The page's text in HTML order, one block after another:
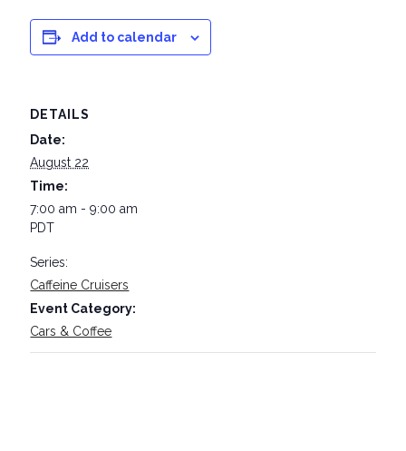
Add to calendar
DETAILS
Date:
August 22
Time:
7:00 am - 9:00 am
PDT
Series:
Caffeine Cruisers
Event Category:
Cars & Coffee